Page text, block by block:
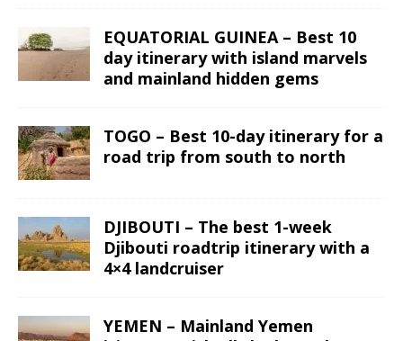
EQUATORIAL GUINEA – Best 10
day itinerary with island marvels
and mainland hidden gems
TOGO – Best 10-day itinerary for a
road trip from south to north
DJIBOUTI – The best 1-week
Djibouti roadtrip itinerary with a
4×4 landcruiser
YEMEN – Mainland Yemen